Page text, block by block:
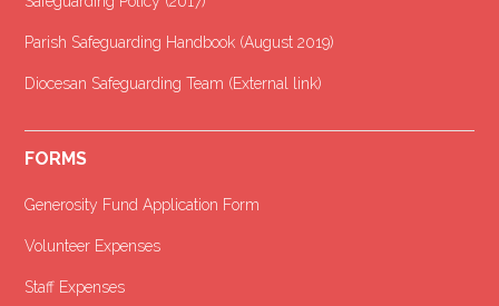
Parish Safeguarding Handbook (August 2019)
Diocesan Safeguarding Team (External link)
FORMS
Generosity Fund Application Form
Volunteer Expenses
Staff Expenses